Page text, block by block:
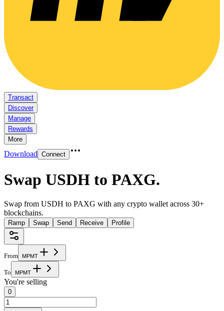
Transact
Discover
Manage
Rewards
More
Download Connect
Swap USDH to PAXG.
Swap from USDH to PAXG with any crypto wallet across 30+
blockchains.
Ramp Swap Send Receive Profile
From MPMT
To MPMT
You're selling
0